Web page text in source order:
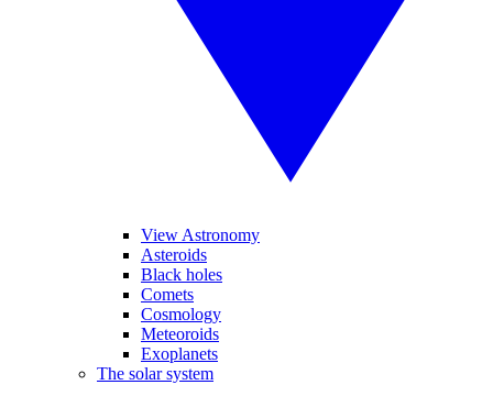
View Astronomy
Asteroids
Black holes
Comets
Cosmology
Meteoroids
Exoplanets
The solar system